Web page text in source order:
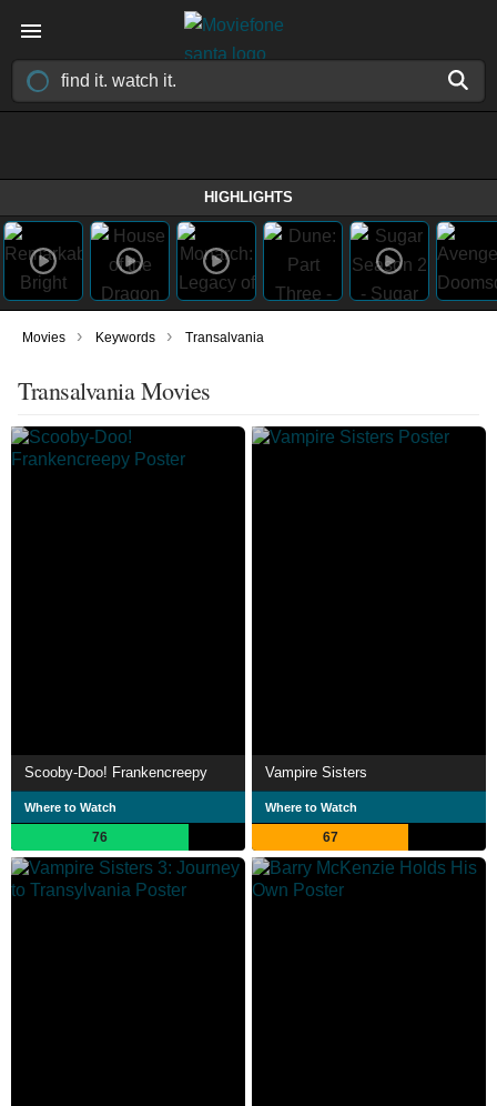
HIGHLIGHTS
Movies › Keywords › Transalvania
Transalvania Movies
Scooby-Doo! Frankencreepy
Where to Watch
76
Vampire Sisters
Where to Watch
67